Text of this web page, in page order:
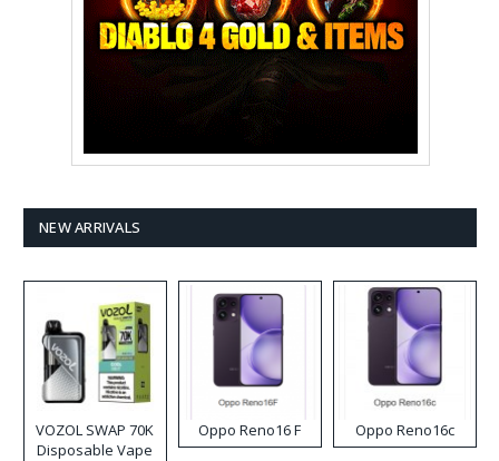
NEW ARRIVALS
VOZOL SWAP 70K
Disposable Vape
Oppo Reno16 F Oppo Reno16c